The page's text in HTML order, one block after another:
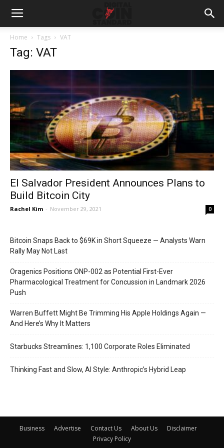
Home Tags VAT
Tag: VAT
El Salvador President Announces Plans to
Build Bitcoin City
Rachel Kim - November 29, 2021 0
Bitcoin Snaps Back to $69K in Short Squeeze — Analysts Warn
Rally May Not Last
Oragenics Positions ONP-002 as Potential First-Ever
Pharmacological Treatment for Concussion in Landmark 2026
Push
Warren Buffett Might Be Trimming His Apple Holdings Again —
And Here’s Why It Matters
Starbucks Streamlines: 1,100 Corporate Roles Eliminated
Thinking Fast and Slow, AI Style: Anthropic’s Hybrid Leap
Business Advertise Contact Us About Us
Disclaimer
Privacy Policy